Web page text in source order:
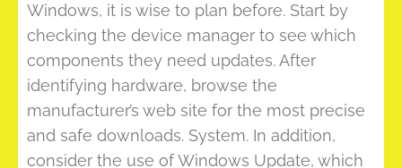
Windows, it is wise to plan before. Start by
checking the device manager to see which
components they need updates. After
identifying hardware, browse the
manufacturer’s web site for the most precise
and safe downloads. System. In addition,
consider the use of Windows Update, which